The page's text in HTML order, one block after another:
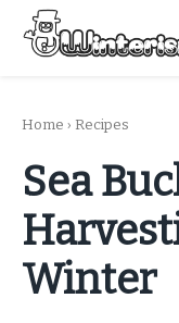
Skip
content
Home › Recipes
Sea
Winter